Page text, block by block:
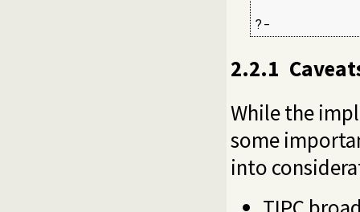
?-
2.2.1
While the
some
into